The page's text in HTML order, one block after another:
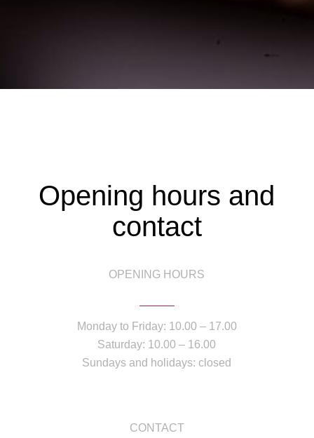
Opening hours and
contact
OPENING HOURS
Monday to Friday: 10.00 – 17.00
Saturday: 10.00 – 16.00
Sundays and holidays: closed
CONTACT